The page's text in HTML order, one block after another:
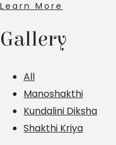
Learn More
Gallery
All
Manoshakthi
Kundalini Diksha
Shakthi Kriya